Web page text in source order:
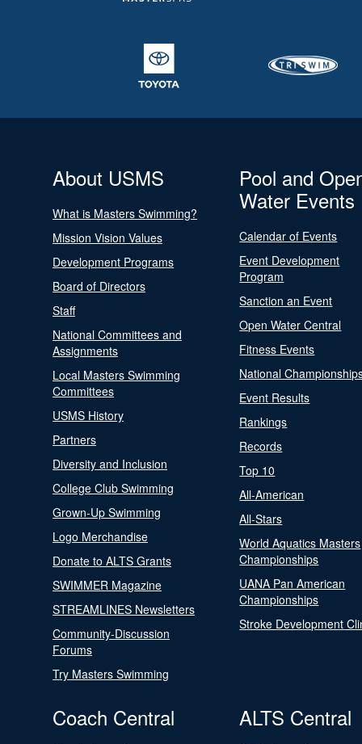
About USMS
What is Masters Swimming?
Mission Vision Values
Development Programs
Board of Directors
Staff
National Committees and
Assignments
Local Masters Swimming
Committees
USMS History
Partners
Diversity and Inclusion
College Club Swimming
Grown-Up Swimming
Logo Merchandise
Donate to ALTS Grants
SWIMMER Magazine
STREAMLINES Newsletters
Community-Discussion
Forums
Try Masters Swimming
Pool and
Water Events
Calendar of Events
Event Development
Program
Sanction an Event
Open Water Central
Fitness Events
National
Event Results
Rankings
Records
Top 10
All-American
All-Stars
World Aquatics Masters
Championships
UANA Pan American
Championships
Stroke Development
Coach Central ALTS Central